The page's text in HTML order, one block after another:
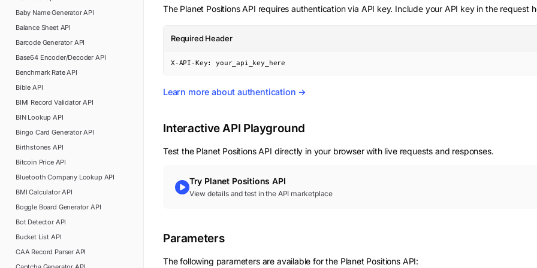
Baby Name GeneratorAPI
Balance SheetAPI
Barcode Generator API
Base64 Encoder/Decoder API
Benchmark RateAPI
Bible API
BIMI Record Validator API
BIN Lookup API
Bingo Card GeneratorAPI
Birthstones API
Bitcoin PriceAPI
Bluetooth Company LookupAPI
BMI CalculatorAPI
Boggle Board Generator API
Bot DetectorAPI
Bucket List API
CAA Record Parser API
The Planet PositionsAPI requires authentication via API key. Include your API key in the request
Required Header
X-API-Key: your_api_key_here
Learn more about authentication →
Interactive API Playground
Test the Planet PositionsAPI directly in your browser with live requests and responses.
Try Planet Positions API
View details and test in the API marketplace
Parameters
The following parameters are available for the Planet Positions API: